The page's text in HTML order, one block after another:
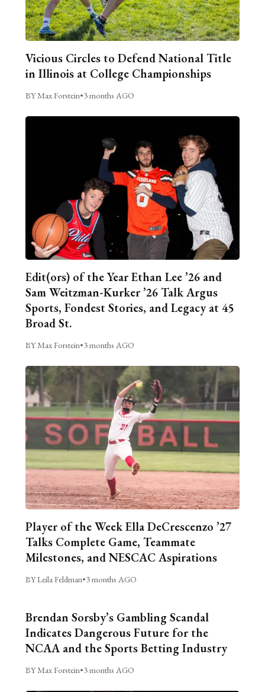
Vicious Circles to Defend National Title
in Illinois at College Championships
BY Max Forstein•3 months AGO
Edit(ors) of the Year Ethan Lee ’26 and
Sam Weitzman-Kurker ’26 Talk Argus
Sports, Fondest Stories, and Legacy at 45
Broad St.
BY Max Forstein•3 months AGO
Player of the Week Ella DeCrescenzo ’27
Talks Complete Game, Teammate
Milestones, and NESCAC Aspirations
BY Leila Feldman•3 months AGO
Brendan Sorsby’s Gambling Scandal
Indicates Dangerous Future for the
NCAA and the Sports Betting Industry
BY Max Forstein•3 months AGO